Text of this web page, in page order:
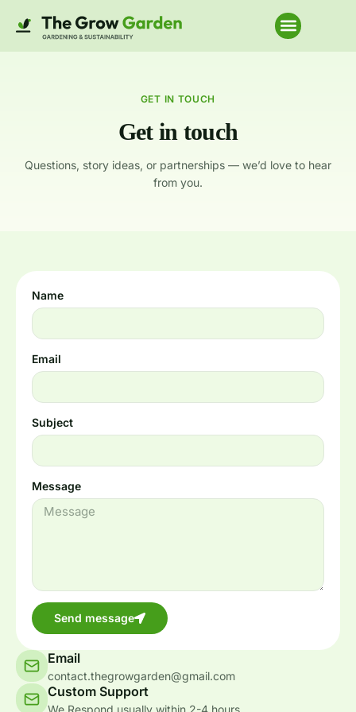
GET IN TOUCH
Get in touch
Questions, story ideas, or partnerships — we’d love to hear
from you.
Email
contact.thegrowgarden@gmail.com
Custom Support
We Respond usually within 2-4 hours
Name
Email
Subject
Message
Send message